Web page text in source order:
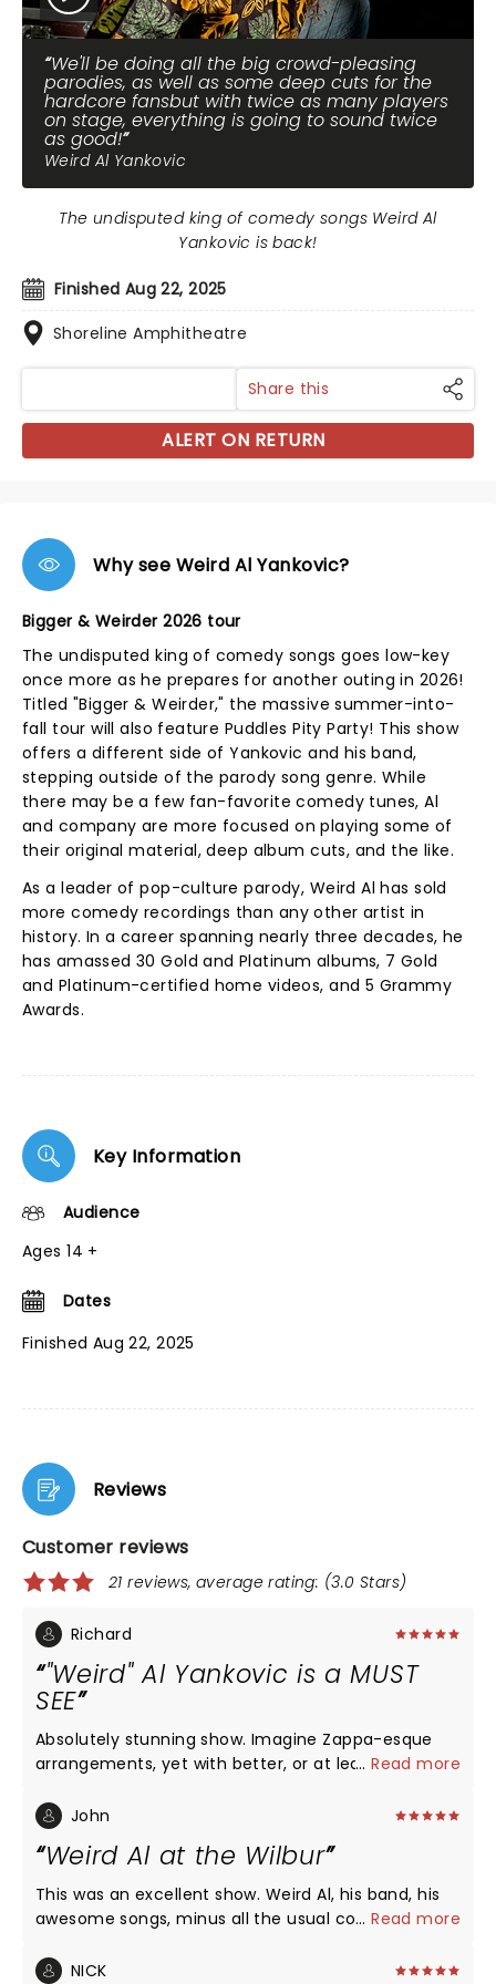
We'll be doing all the big crowd-pleasing
parodies, as well as some deep cuts for the
hardcore fansbut with twice as many players
on stage, everything is going to sound twice
as good!
Weird Al Yankovic
Finished Aug 22, 2025
Shoreline Amphitheatre
The undisputed king of comedy songs Weird Al
Yankovic is back!
Share this
ALERT ON RETURN
Why see Weird Al Yankovic?
Bigger & Weirder 2026 tour
The undisputed king of comedy songs goes low-key
once more as he prepares for another outing in 2026!
Titled "Bigger & Weirder," the massive summer-into-
fall tour will also feature Puddles Pity Party! This show
offers a different side of Yankovic and his band,
stepping outside of the parody song genre. While
there may be a few fan-favorite comedy tunes, Al
and company are more focused on playing some of
their original material, deep album cuts, and the like.
As a leader of pop-culture parody, Weird Al has sold
more comedy recordings than any other artist in
history. In a career spanning nearly three decades, he
has amassed 30 Gold and Platinum albums, 7 Gold
and Platinum-certified home videos, and 5 Grammy
Awards.
Key Information
Audience
Ages 14 +
Dates
Finished Aug 22, 2025
Reviews
Customer reviews
21 reviews, average rating: (3.0 Stars)
Richard
"Weird" Al Yankovic is a MUST
SEE
Absolutely stunning show. Imagine Zappa-esque
arrangements, yet with better, or at least more
band is still strong, 3 female backup singers are
of a singer he is (talk about range..). Oh, and the
41-piece orchestra backing him. A once-in-a
lifetime experience, musically and emotionally.
...Read more
John
Weird Al at the Wilbur
This was an excellent show. Weird Al, his band, his
awesome songs, minus all the usual costumes and
of those previous shows with costumes etc., and
...Read more
NICK